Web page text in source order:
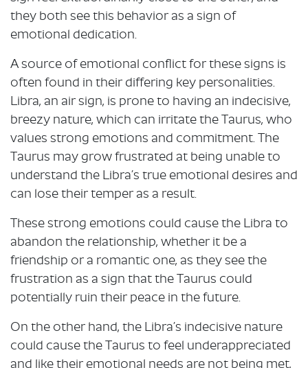
they both see this behavior as a sign of
emotional dedication.
A source of emotional conflict for these signs is
often found in their differing key personalities.
Libra, an air sign, is prone to having an indecisive,
breezy nature, which can irritate the Taurus, who
values strong emotions and commitment. The
Taurus may grow frustrated at being unable to
understand the Libra’s true emotional desires and
can lose their temper as a result.
These strong emotions could cause the Libra to
abandon the relationship, whether it be a
friendship or a romantic one, as they see the
frustration as a sign that the Taurus could
potentially ruin their peace in the future.
On the other hand, the Libra’s indecisive nature
could cause the Taurus to feel underappreciated